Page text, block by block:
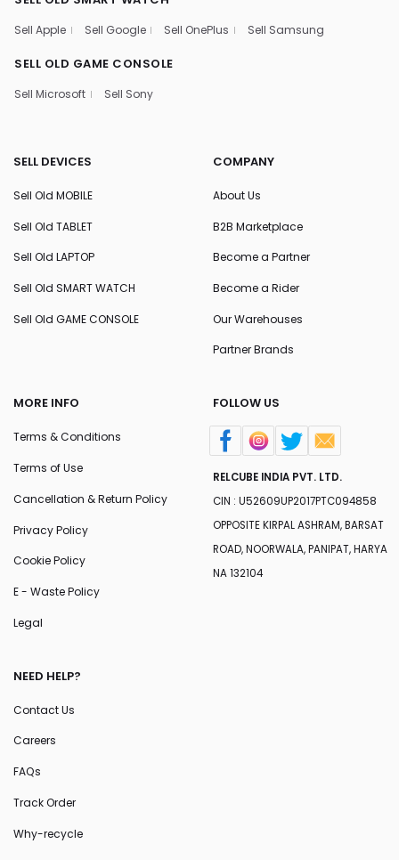
Sell Apple Sell Google Sell OnePlus Sell Samsung
SELL OLD GAME CONSOLE
Sell Microsoft Sell Sony
SELL DEVICES
Sell Old MOBILE
Sell Old TABLET
Sell Old LAPTOP
Sell Old SMART WATCH
Sell Old GAME CONSOLE
COMPANY
About Us
B2B Marketplace
Become a Partner
Become a Rider
Our Warehouses
Partner Brands
MORE INFO
Terms & Conditions
Terms of Use
Cancellation & Return Policy
Privacy Policy
Cookie Policy
E - Waste Policy
Legal
NEED HELP?
Contact Us
Careers
FAQs
Track Order
Why-recycle
FOLLOW US
RELCUBE INDIA PVT. LTD.
CIN : U52609UP2017PTC094858
OPPOSITE KIRPAL ASHRAM, BARSAT
ROAD, NOORWALA, PANIPAT, HARYA
NA 132104